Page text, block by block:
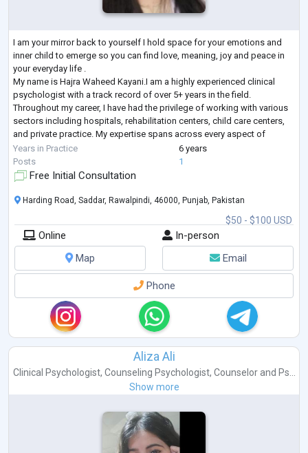
I am your mirror back to yourself I hold space for your emotions and
inner child to emerge so you can find love, meaning, joy and peace in
your everyday life .
My name is Hajra Waheed Kayani.I am a highly experienced clinical
psychologist with a track record of over 5+ years in the field.
Throughout my career, I have had the privilege of working with various
sectors including hospitals, rehabilitation centers, child care centers,
and private practice. My expertise spans across every aspect of
clinical psychology, encompassing a wide range of d
Years in Practice
6 years
Posts
1
Free Initial Consultation
$50 - $100 USD
Harding Road, Saddar, Rawalpindi, 46000, Punjab, Pakistan
Online
In-person
Map
Email
Phone
Aliza Ali
Clinical Psychologist, Counseling Psychologist, Counselorand Ps...
Show more